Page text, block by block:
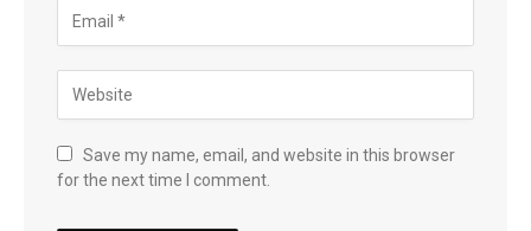
Save my name, email, and website in this browser
for the next time I comment.